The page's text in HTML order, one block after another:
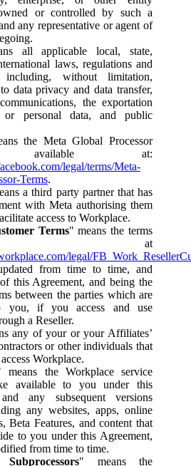
or controlled by such a
any representative or agent of
all applicable local, state,
laws, regulations and
including, without limitation,
data privacy and data transfer,
the exportation
personal data, and public
the Meta Global Processor
available at:
legal/terms/Meta-
Terms.
a third party partner that has
with Meta authorising them
access to Workplace.
Terms" means the terms
at
legal/
from time to time, and
this Agreement, and being the
between the parties which are
you, if you access and use
a Reseller.
any of your or your Affiliates’
or other individuals that
Workplace.
means the Workplace service
available to you under this
any subsequent versions
any websites, apps, online
Beta Features, and content that
to you under this Agreement,
from time to time.
" means the